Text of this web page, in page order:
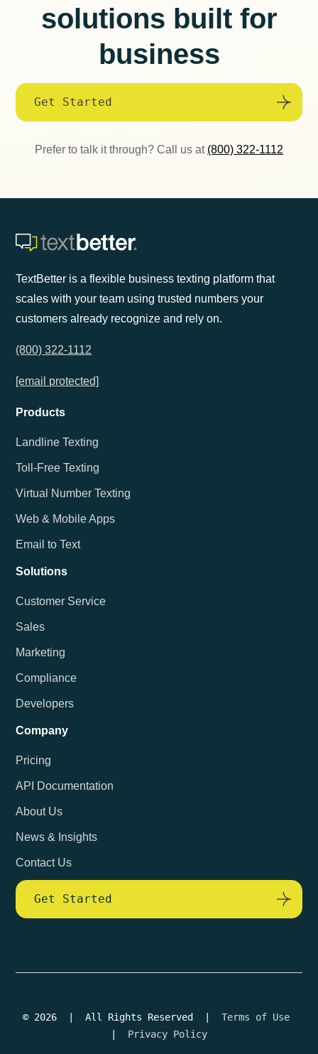
solutions built for
business
Get Started
Prefer to talk it through? Call us at (800) 322-1112
TextBetter is a flexible business texting platform that
scales with your team using trusted numbers your
customers already recognize and rely on.
(800) 322-1112
[email protected]
Products
Landline Texting
Toll-Free Texting
Virtual Number Texting
Web & Mobile Apps
Email to Text
Solutions
Customer Service
Sales
Marketing
Compliance
Developers
Company
Pricing
API Documentation
About Us
News & Insights
Contact Us
Get Started
© 2026 | All Rights Reserved | Terms of Use
Privacy Policy